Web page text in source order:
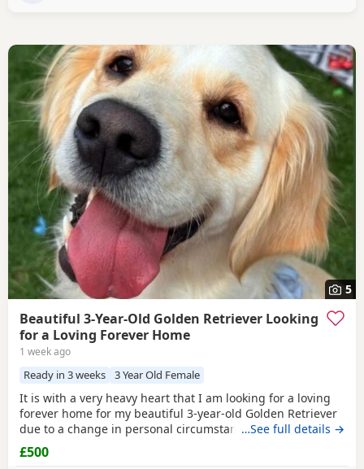
5
Beautiful 3-Year-Old Golden Retriever Looking
for a Loving Forever Home
1 week ago
Ready in 3 weeks 3 Year Old Female
It is with a very heavy heart that I am looking for a loving
forever home for my beautiful 3-year-old Golden Retriever
due to a change in personal circumstances. Elsie is a
happy, affectionate, and loyal girl with a wonderful
temperament. She is fantastic with children, gets on
…See full details →
£500